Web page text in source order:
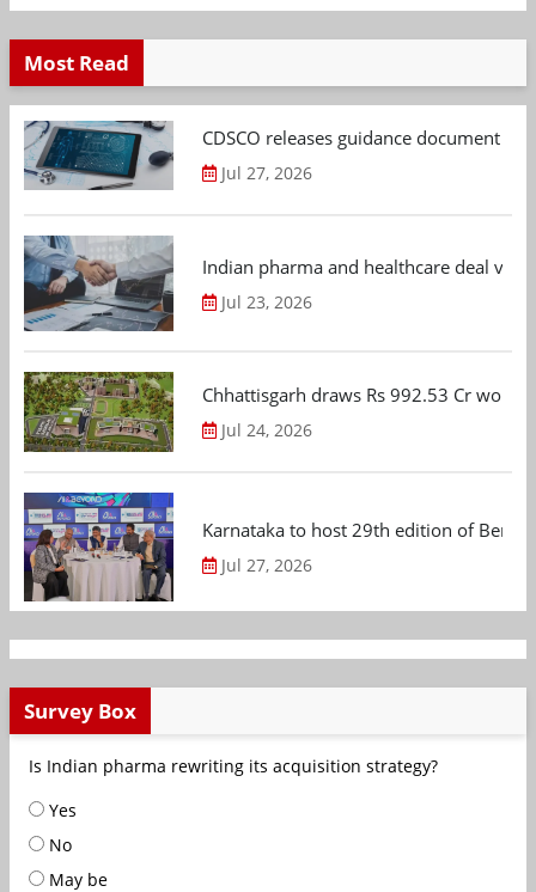
Most Read
CDSCO releases guidance document
Jul 27, 2026
Indian pharma and healthcare deal
Jul 23, 2026
Chhattisgarh draws Rs 992.53 Cr
Jul 24, 2026
Karnataka to host 29th edition of
Jul 27, 2026
Survey Box
Is Indian pharma rewriting its acquisition strategy?
Yes
No
May be